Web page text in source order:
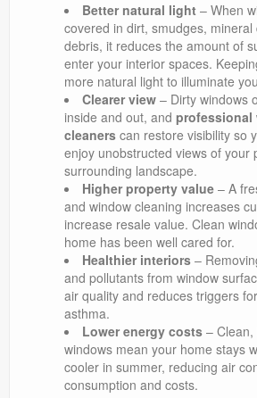
Better natural light– When
covered in dirt, smudges, mineral
debris, it reduces the amount of
enter your interior spaces.
more natural light to illuminate
Clearer view– Dirty windows
inside and out, and professional
cleanerscan restore visibility so
enjoy unobstructed views of your
surrounding landscape.
Higher property value– A
and window cleaning increases
increase resale value. Clean
home has been well cared for.
Healthier interiors–
and pollutants from window
air quality and reduces triggers
asthma.
Lower energy costs– Clean,
windows mean your home stays
cooler in summer, reducing air
consumption and costs.